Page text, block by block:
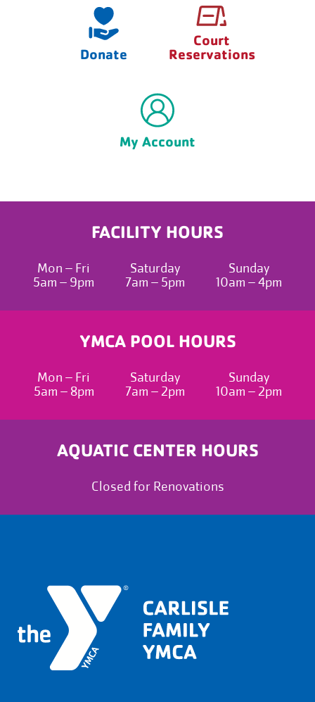
Donate
Court
Reservations
My Account
FACILITY HOURS
Mon – Fri
5am – 9pm
Saturday
7am – 5pm
Sunday
10am – 4pm
YMCA POOL HOURS
Mon – Fri
5am – 8pm
Saturday
7am – 2pm
Sunday
10am – 2pm
AQUATIC CENTER HOURS
Closed for Renovations